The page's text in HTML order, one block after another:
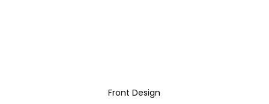
Front Design